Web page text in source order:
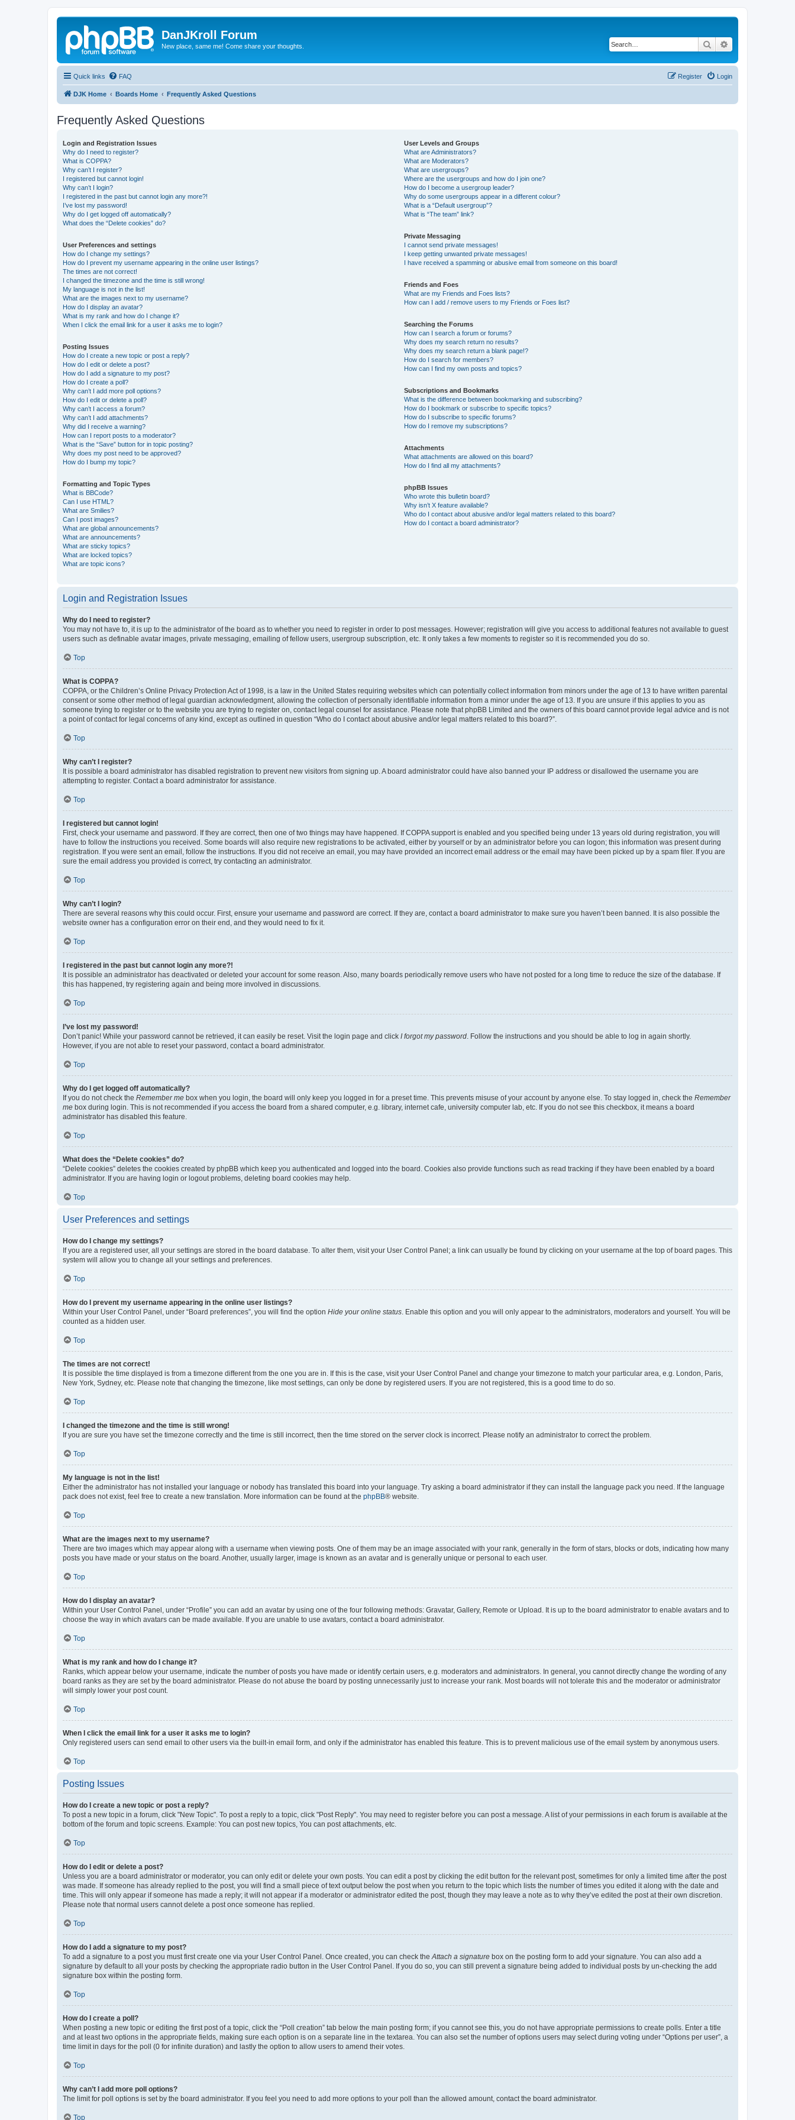
DanJKroll Forum
New place, same me! Come share your thoughts. Search
Quick links FAQ Login
Register
DJK Home Boards Home Frequently Asked Questions
Frequently Asked Questions
Login and Registration Issues
Why do I need to register?
What is COPPA?
Why can’t I register?
I registered but cannot login!
Why can’t I login?
I registered in the past but cannot login any more?!
I’ve lost my password!
Why do I get logged off automatically?
What does the “Delete cookies” do?
User Preferences and settings
How do I change my settings?
How do I prevent my username appearing in the online user listings?
The times are not correct!
I changed the timezone and the time is still wrong!
My language is not in the list!
What are the images next to my username?
How do I display an avatar?
What is my rank and how do I change it?
When I click the email link for a user it asks me to login?
Posting Issues
How do I create a new topic or post a reply?
How do I edit or delete a post?
How do I add a signature to my post?
How do I create a poll?
Why can’t I add more poll options?
How do I edit or delete a poll?
Why can’t I access a forum?
Why can’t I add attachments?
Why did I receive a warning?
How can I report posts to a moderator?
What is the “Save” button for in topic posting?
Why does my post need to be approved?
How do I bump my topic?
Formatting and Topic Types
What is BBCode?
Can I use HTML?
What are Smilies?
Can I post images?
What are global announcements?
What are announcements?
What are sticky topics?
What are locked topics?
What are topic icons?
User Levels and Groups
What are Administrators?
What are Moderators?
What are usergroups?
Where are the usergroups and how do I join one?
How do I become a usergroup leader?
Why do some usergroups appear in a different colour?
What is a “Default usergroup”?
What is “The team” link?
Private Messaging
I cannot send private messages!
I keep getting unwanted private messages!
I have received a spamming or abusive email from someone on this board!
Friends and Foes
What are my Friends and Foes lists?
How can I add / remove users to my Friends or Foes list?
Searching the Forums
How can I search a forum or forums?
Why does my search return no results?
Why does my search return a blank page!?
How do I search for members?
How can I find my own posts and topics?
Subscriptions and Bookmarks
What is the difference between bookmarking and subscribing?
How do I bookmark or subscribe to specific topics?
How do I subscribe to specific forums?
How do I remove my subscriptions?
Attachments
What attachments are allowed on this board?
How do I find all my attachments?
phpBB Issues
Who wrote this bulletin board?
Why isn’t X feature available?
Who do I contact about abusive and/or legal matters related to this board?
How do I contact a board administrator?
Login and Registration Issues
Why do I need to register?
You may not have to, it is up to the administrator of the board as to whether you need to register in order to post messages. However; registration will give you access to additional features not available to guest
users such as definable avatar images, private messaging, emailing of fellow users, usergroup subscription, etc. It only takes a few moments to register so it is recommended you do so.
Top
What is COPPA?
COPPA, or the Children’s Online Privacy Protection Act of 1998, is a law in the United States requiring websites which can potentially collect information from minors under the age of 13 to have written parental
consent or some other method of legal guardian acknowledgment, allowing the collection of personally identifiable information from a minor under the age of 13. If you are unsure if this applies to you as
someone trying to register or to the website you are trying to register on, contact legal counsel for assistance. Please note that phpBB Limited and the owners of this board cannot provide legal advice and is not
a point of contact for legal concerns of any kind, except as outlined in question “Who do I contact about abusive and/or legal matters related to this board?”.
Top
Why can’t I register?
It is possible a board administrator has disabled registration to prevent new visitors from signing up. A board administrator could have also banned your IP address or disallowed the username you are
attempting to register. Contact a board administrator for assistance.
Top
I registered but cannot login!
First, check your username and password. If they are correct, then one of two things may have happened. If COPPA support is enabled and you specified being under 13 years old during registration, you will
have to follow the instructions you received. Some boards will also require new registrations to be activated, either by yourself or by an administrator before you can logon; this information was present during
registration. If you were sent an email, follow the instructions. If you did not receive an email, you may have provided an incorrect email address or the email may have been picked up by a spam filer. If you are
sure the email address you provided is correct, try contacting an administrator.
Top
Why can’t I login?
There are several reasons why this could occur. First, ensure your username and password are correct. If they are, contact a board administrator to make sure you haven’t been banned. It is also possible the
website owner has a configuration error on their end, and they would need to fix it.
Top
I registered in the past but cannot login any more?!
It is possible an administrator has deactivated or deleted your account for some reason. Also, many boards periodically remove users who have not posted for a long time to reduce the size of the database. If
this has happened, try registering again and being more involved in discussions.
Top
I’ve lost my password!
Don’t panic! While your password cannot be retrieved, it can easily be reset. Visit the login page and click I forgot my password . Follow the instructions and you should be able to log in again shortly.
However, if you are not able to reset your password, contact a board administrator.
Top
Why do I get logged off automatically?
If you do not check the Remember me box when you login, the board will only keep you logged in for a preset time. This prevents misuse of your account by anyone else. To stay logged in, check the Remember
me box during login. This is not recommended if you access the board from a shared computer, e.g. library, internet cafe, university computer lab, etc. If you do not see this checkbox, it means a board
administrator has disabled this feature.
Top
What does the “Delete cookies” do?
“Delete cookies” deletes the cookies created by phpBB which keep you authenticated and logged into the board. Cookies also provide functions such as read tracking if they have been enabled by a board
administrator. If you are having login or logout problems, deleting board cookies may help.
Top
User Preferences and settings
How do I change my settings?
If you are a registered user, all your settings are stored in the board database. To alter them, visit your User Control Panel; a link can usually be found by clicking on your username at the top of board pages. This
system will allow you to change all your settings and preferences.
Top
How do I prevent my username appearing in the online user listings?
Within your User Control Panel, under “Board preferences”, you will find the option Hide your online status . Enable this option and you will only appear to the administrators, moderators and yourself. You will be
counted as a hidden user.
Top
The times are not correct!
It is possible the time displayed is from a timezone different from the one you are in. If this is the case, visit your User Control Panel and change your timezone to match your particular area, e.g. London, Paris,
New York, Sydney, etc. Please note that changing the timezone, like most settings, can only be done by registered users. If you are not registered, this is a good time to do so.
Top
I changed the timezone and the time is still wrong!
If you are sure you have set the timezone correctly and the time is still incorrect, then the time stored on the server clock is incorrect. Please notify an administrator to correct the problem.
Top
My language is not in the list!
Either the administrator has not installed your language or nobody has translated this board into your language. Try asking a board administrator if they can install the language pack you need. If the language
pack does not exist, feel free to create a new translation. More information can be found at the phpBB® website.
Top
What are the images next to my username?
There are two images which may appear along with a username when viewing posts. One of them may be an image associated with your rank, generally in the form of stars, blocks or dots, indicating how many
posts you have made or your status on the board. Another, usually larger, image is known as an avatar and is generally unique or personal to each user.
Top
How do I display an avatar?
Within your User Control Panel, under “Profile” you can add an avatar by using one of the four following methods: Gravatar, Gallery, Remote or Upload. It is up to the board administrator to enable avatars and to
choose the way in which avatars can be made available. If you are unable to use avatars, contact a board administrator.
Top
What is my rank and how do I change it?
Ranks, which appear below your username, indicate the number of posts you have made or identify certain users, e.g. moderators and administrators. In general, you cannot directly change the wording of any
board ranks as they are set by the board administrator. Please do not abuse the board by posting unnecessarily just to increase your rank. Most boards will not tolerate this and the moderator or administrator
will simply lower your post count.
Top
When I click the email link for a user it asks me to login?
Only registered users can send email to other users via the built-in email form, and only if the administrator has enabled this feature. This is to prevent malicious use of the email system by anonymous users.
Top
Posting Issues
How do I create a new topic or post a reply?
To post a new topic in a forum, click "New Topic". To post a reply to a topic, click "Post Reply". You may need to register before you can post a message. A list of your permissions in each forum is available at the
bottom of the forum and topic screens. Example: You can post new topics, You can post attachments, etc.
Top
How do I edit or delete a post?
Unless you are a board administrator or moderator, you can only edit or delete your own posts. You can edit a post by clicking the edit button for the relevant post, sometimes for only a limited time after the post
was made. If someone has already replied to the post, you will find a small piece of text output below the post when you return to the topic which lists the number of times you edited it along with the date and
time. This will only appear if someone has made a reply; it will not appear if a moderator or administrator edited the post, though they may leave a note as to why they’ve edited the post at their own discretion.
Please note that normal users cannot delete a post once someone has replied.
Top
How do I add a signature to my post?
To add a signature to a post you must first create one via your User Control Panel. Once created, you can check the Attach a signature box on the posting form to add your signature. You can also add a
signature by default to all your posts by checking the appropriate radio button in the User Control Panel. If you do so, you can still prevent a signature being added to individual posts by un-checking the add
signature box within the posting form.
Top
How do I create a poll?
When posting a new topic or editing the first post of a topic, click the “Poll creation” tab below the main posting form; if you cannot see this, you do not have appropriate permissions to create polls. Enter a title
and at least two options in the appropriate fields, making sure each option is on a separate line in the textarea. You can also set the number of options users may select during voting under “Options per user”, a
time limit in days for the poll (0 for infinite duration) and lastly the option to allow users to amend their votes.
Top
Why can’t I add more poll options?
The limit for poll options is set by the board administrator. If you feel you need to add more options to your poll than the allowed amount, contact the board administrator.
Top